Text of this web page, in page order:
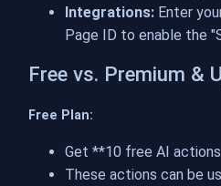
Integrations: Enter
Page ID to enable the
Free vs. Premium &
Free Plan:
Get **10 free AI
These actions can be